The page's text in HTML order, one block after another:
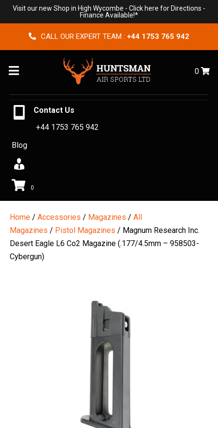
Visit our new Shop in High Wycombe - Click here for Directions -
Finance Available!*
CALL OUR EXPERT TEAM : +44 1753 765 942
Menu 0
Contact Us
+44 1753 765 942
Blog
0
Home / Accessories / Magazines / All
Magazines / Pistol Magazines / Magnum Research Inc.
Desert Eagle L6 Co2 Magazine (.177/4.5mm – 958503-
Cybergun)